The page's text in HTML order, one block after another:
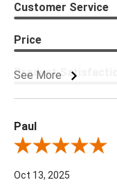
See More
Customer Service
Price
Product
Paul
Review By Paul
Oct 13, 2025